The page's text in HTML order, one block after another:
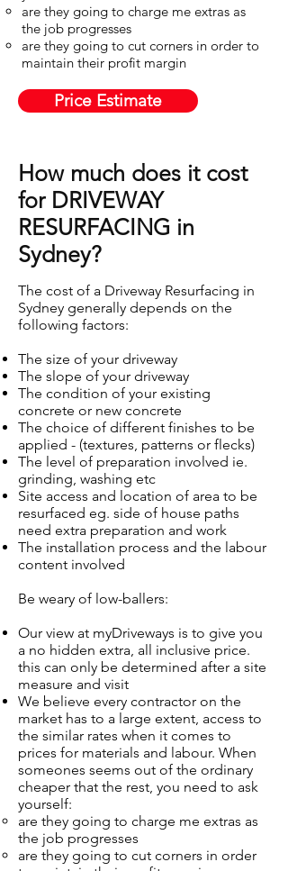
are they going to charge me extras as
the job progresses​
are they going to cut corners in order to
maintain their profit margin
Price Estimate
How much does it cost
for DRIVEWAY
RESURFACING in
Sydney?
The cost of a Driveway Resurfacing in
Sydney generally depends on the
following factors:
The size of your driveway
The slope of your driveway
The condition of your existing
concrete or new concrete
The choice of different finishes to be
applied - (textures, patterns or flecks)
The level of preparation involved ie.
grinding, washing etc
Site access and location of area to be
resurfaced eg. side of house paths
need extra preparation and work
The installation process and the labour
content involved
Be weary of low-ballers:
Our view at myDriveways is to give you
a no hidden extra, all inclusive price.
this can only be determined after a site
measure and visit
We believe every contractor on the
market has to a large extent, access to
the similar rates when it comes to
prices for materials and labour. When
someones seems out of the ordinary
cheaper that the rest, you need to ask
yourself:
are they going to charge me extras as
the job progresses​
are they going to cut corners in order